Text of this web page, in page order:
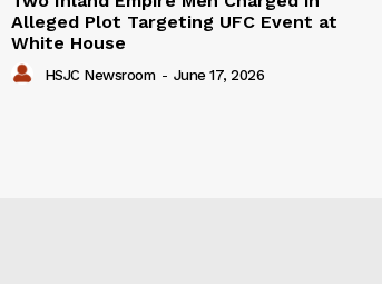
Alleged Plot Targeting UFC Event at
White House
HSJC Newsroom - June 17, 2026